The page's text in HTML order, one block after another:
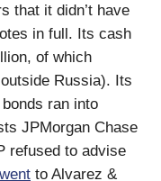
that it didn’t have
in full. Its cash
of which
Russia). Its
ran into
JPMorgan Chase
refused to advise
went to Alvarez &